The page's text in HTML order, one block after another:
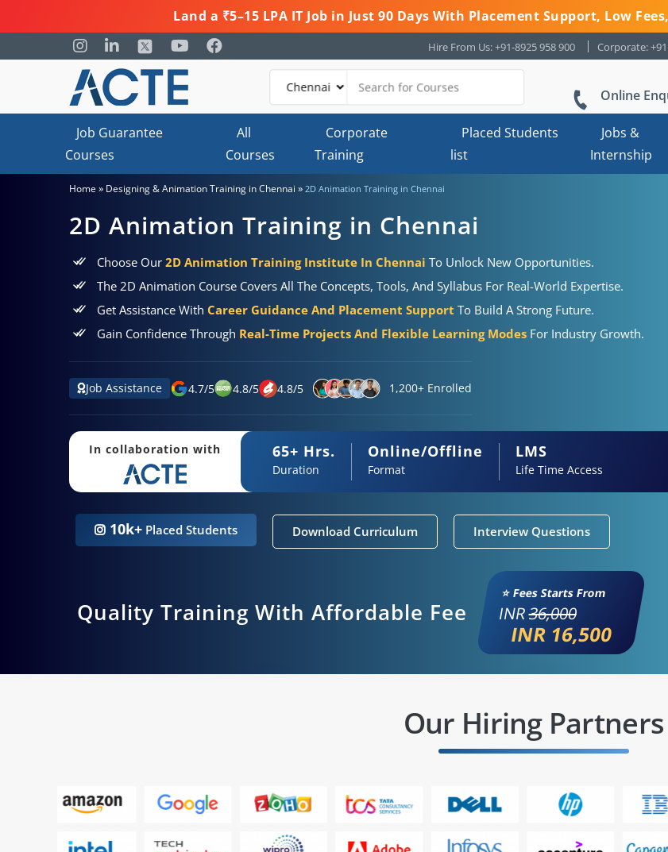
Land a ₹5–15 LPA IT Job in Just 90 Days With Placement Support, Low
Hire From Us: +91-8925 958 900 Corporate:
Online
Job Guarantee
Courses
All
Courses
Corporate
Training
Placed Students
list
Jobs &
Internship
Home » Designing & Animation Training in Chennai » 2D Animation Training in Chennai
2D Animation Training in Chennai
Choose Our 2D Animation Training Institute In Chennai To Unlock New Opportunities.
The 2D Animation Course Covers All The Concepts, Tools, And Syllabus For Real-World Expertise.
Get Assistance With Career Guidance And Placement Support To Build A Strong Future.
Gain Confidence Through Real-Time Projects And Flexible Learning Modes For Industry Growth.
Job Assistance 4.7/5 4.8/5 4.8/5 1,200+ Enrolled
In collaboration with 65+ Hrs.
Duration
Online/Offline
Format
LMS
Life Time Access
10k+ Placed Students Download Curriculum Interview Questions
Quality Training With Affordable Fee
⭐ Fees Starts From
INR36,000
INR 16,500
Our Hiring Partners